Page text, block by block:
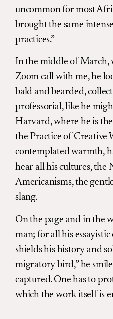
uncommon for most
brought the same
practices.”
In the middle of March,
Zoom call with me, he
bald and bearded,
professorial, like he
Harvard, where he is
the Practice of Creative
contemplated warmth,
hear all his cultures, the
Americanisms, the
slang.
On the page and in the
man; for all his essayistic
shields his history and
migratory bird,” he
captured. One has to
which the work itself is